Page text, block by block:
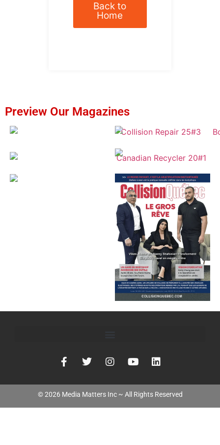
Back to
Home
Preview Our Magazines
©2026 Media Matters Inc ~ All Rights Reserved